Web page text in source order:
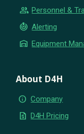
group Personnel &
crisis_alert Alerting
warehouse Equipment
About D4H
info Company
request_quote D4H Pricing